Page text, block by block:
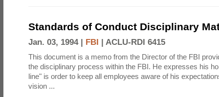
Standards of Conduct Disciplinary
Jan. 03, 1994 | FBI | ACLU-RDI 6415
This document is a memo from the Director of the FBI
the disciplinary process within the FBI. He expresses his
line" is order to keep all employees aware of his
vision ...